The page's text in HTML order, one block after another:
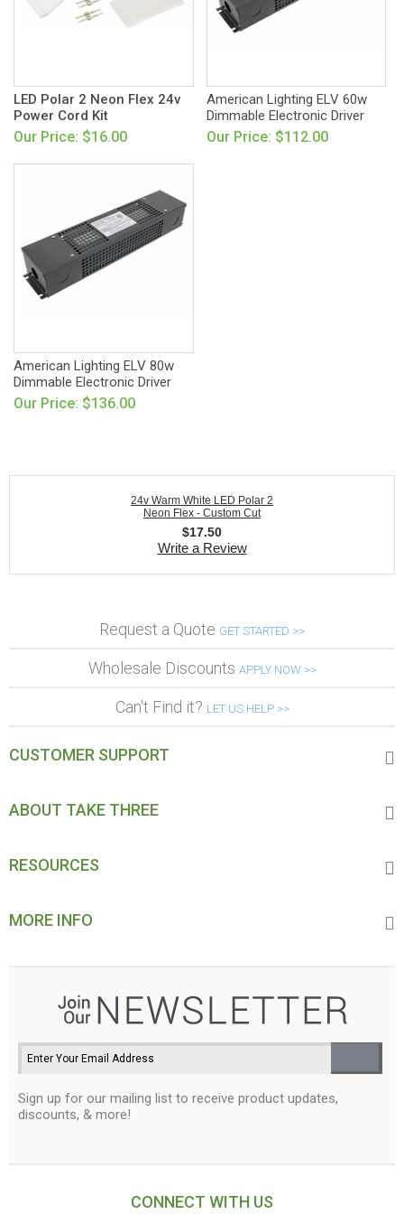
LED Polar 2 Neon Flex 24v
Power Cord Kit
Our Price: $16.00
American Lighting ELV 60w
Dimmable Electronic Driver
Our Price: $112.00
American Lighting ELV 80w
Dimmable Electronic Driver
Our Price: $136.00
24v Warm White LED Polar 2
Neon Flex - Custom Cut
$17.50
Write a Review
Request a Quote GET STARTED >>
Wholesale Discounts APPLY NOW >>
Can't Find it? LET US HELP >>
CUSTOMER SUPPORT
ABOUT TAKE THREE
RESOURCES
MORE INFO
Sign up for our mailing list to receive product updates,
discounts, & more!
CONNECT WITH US